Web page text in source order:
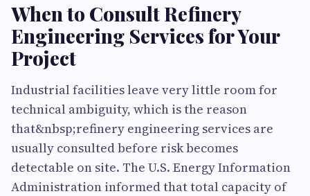
When to Consult Refinery
Engineering Services for Your
Project
Industrial facilities leave very little room for
technical ambiguity, which is the reason
that&nbsp;refinery engineering services are
usually consulted before risk becomes
detectable on site. The U.S. Energy Information
Administration informed that total capacity of